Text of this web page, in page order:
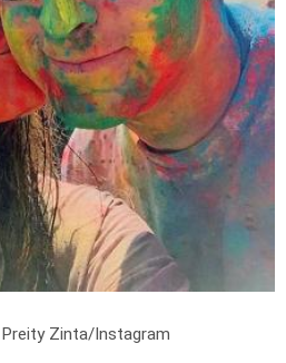
Zinta/Instagram